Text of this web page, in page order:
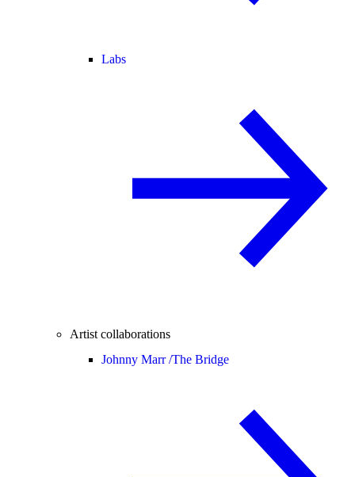
Labs
Artist collaborations
Johnny Marr /The Bridge